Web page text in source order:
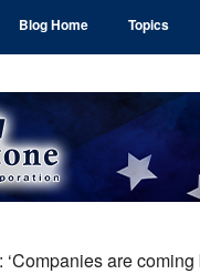
Blog Home Topics
are coming